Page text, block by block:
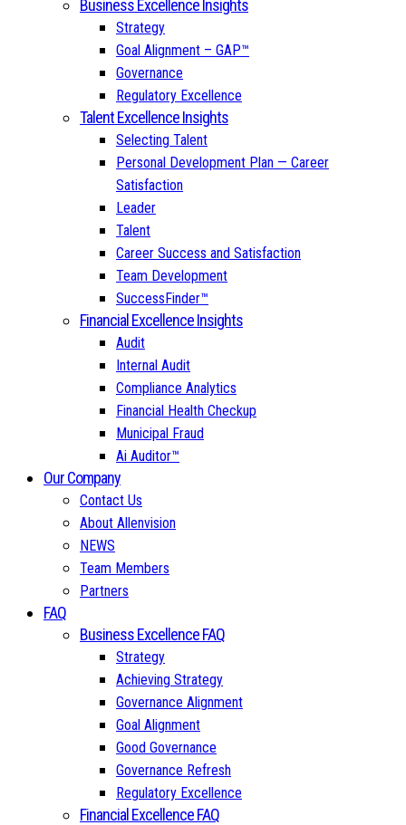
Business Excellence Insights
Strategy
Goal Alignment – GAP™
Governance
Regulatory Excellence
Talent Excellence Insights
Selecting Talent
Personal Development Plan — Career
Satisfaction
Leader
Talent
Career Success and Satisfaction
Team Development
SuccessFinder™
Financial Excellence Insights
Audit
Internal Audit
Compliance Analytics
Financial Health Checkup
Municipal Fraud
Ai Auditor™
Our Company
Contact Us
About Allenvision
NEWS
Team Members
Partners
FAQ
Business Excellence FAQ
Strategy
Achieving Strategy
Governance Alignment
Goal Alignment
Good Governance
Governance Refresh
Regulatory Excellence
Financial Excellence FAQ